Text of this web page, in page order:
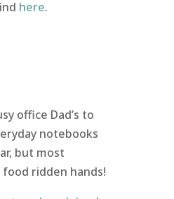
here.
office Dad’s to
notebooks
but most
ridden hands!